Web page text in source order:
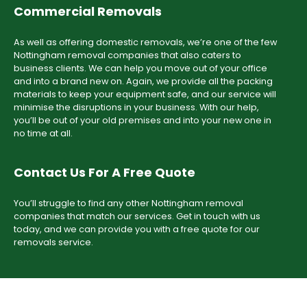
Commercial Removals
As well as offering domestic removals, we’re one of the few
Nottingham removal companies that also caters to
business clients. We can help you move out of your office
and into a brand new on. Again, we provide all the packing
materials to keep your equipment safe, and our service will
minimise the disruptions in your business. With our help,
you’ll be out of your old premises and into your new one in
no time at all.
Contact Us For A Free Quote
You’ll struggle to find any other Nottingham removal
companies that match our services. Get in touch with us
today, and we can provide you with a free quote for our
removals service.